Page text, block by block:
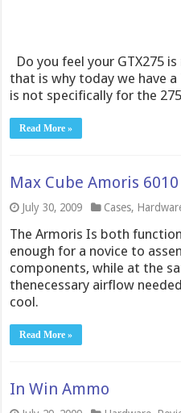
Do you feel your GTX275
that is why today we have
is not specifically for the
Read More »
Max Cube Amoris 6010
July 30, 2009 Cases,
The Armoris Is both
enough for a novice to
components, while at the
thenecessary airflow
cool.
Read More »
In Win Ammo